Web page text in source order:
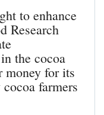
to enhance
Research
the cocoa
money for its
farmers